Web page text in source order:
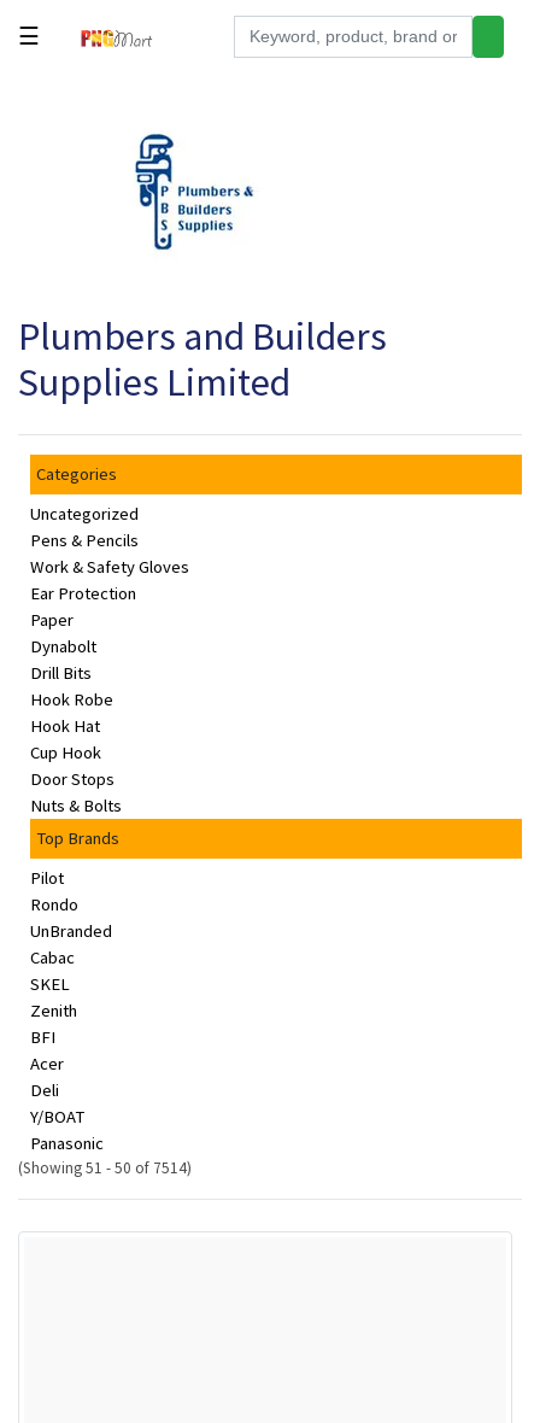
Office
Supplies
Appliances
Grocery
Health
Beauty
Browse
sellers
Browse
Brands
☰
Plumbers and Builders
Supplies Limited
Categories
Uncategorized
Pens & Pencils
Work & Safety Gloves
Ear Protection
Paper
Dynabolt
Drill Bits
Hook Robe
Hook Hat
Cup Hook
Door Stops
Nuts & Bolts
Top Brands
Pilot
Rondo
UnBranded
Cabac
SKEL
Zenith
BFI
Acer
Deli
Y/BOAT
Panasonic
(Showing 51 - 50 of 7514)